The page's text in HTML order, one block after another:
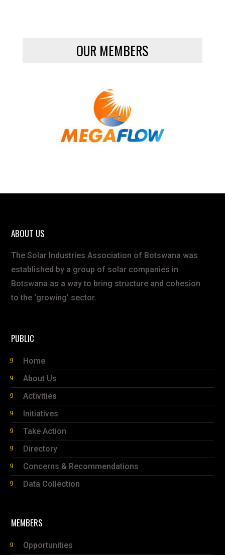
OUR MEMBERS
ABOUT US
The Solar Industries Association of Botswana was
established by a group of solar companies in
Botswana as a way to bring structure and cohesion
to the ‘growing’ sector.
PUBLIC
Home
About Us
Activities
Initiatives
Take Action
Directory
Concerns & Recommendations
Data Collection
MEMBERS
Opportunities